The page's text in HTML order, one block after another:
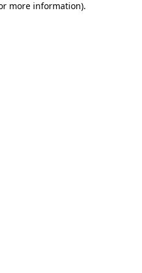
more information).